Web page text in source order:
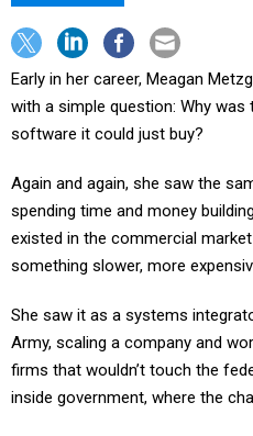
Early in her career, Meagan
with a simple question: Why was
software it could just buy?
Again and again, she saw the
spending time and money
existed in the commercial
something slower, more
She saw it as a systems
Army, scaling a company and
firms that wouldn’t touch the
inside government, where the